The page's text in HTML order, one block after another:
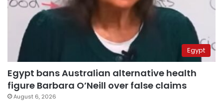
Egypt
Egypt bans Australian alternative health
figure Barbara O’Neill over false claims
August 6, 2026